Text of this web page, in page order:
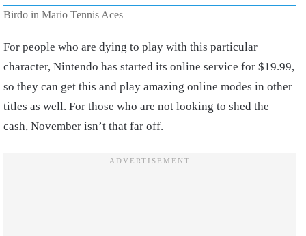
Birdo in Mario Tennis Aces
For people who are dying to play with this particular
character, Nintendo has started its online service for $19.99,
so they can get this and play amazing online modes in other
titles as well. For those who are not looking to shed the
cash, November isn’t that far off.